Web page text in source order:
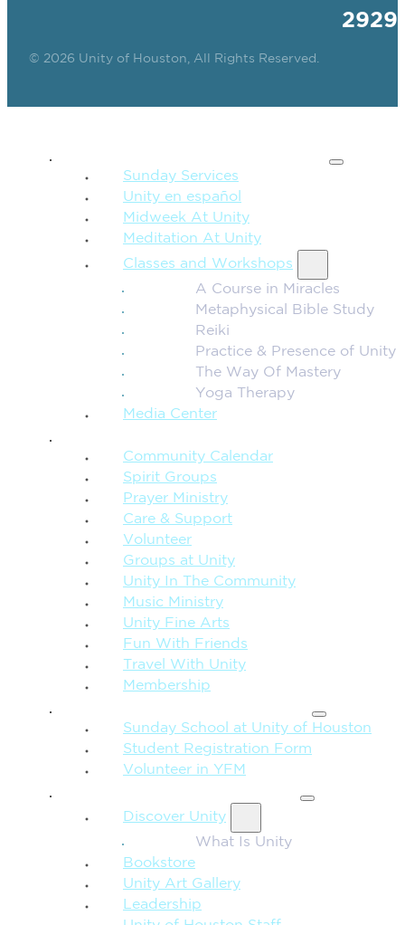
© 2026 Unity of Houston, All Rights Reserved.
Sunday Services
Unity en español
Midweek At Unity
Meditation At Unity
Classes and Workshops
A Course in Miracles
Metaphysical Bible Study
Reiki
Practice & Presence of Unity
The Way Of Mastery
Yoga Therapy
Media Center
Community Calendar
Spirit Groups
Prayer Ministry
Care & Support
Volunteer
Groups at Unity
Unity In The Community
Music Ministry
Unity Fine Arts
Fun With Friends
Travel With Unity
Membership
Sunday School at Unity of Houston
Student Registration Form
Volunteer in YFM
Discover Unity
What Is Unity
Bookstore
Unity Art Gallery
Leadership